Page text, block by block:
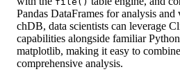
Pandas DataFrames for analysis
chDB, data scientists can leverage
capabilities alongside familiar
matplotlib, making it easy to
comprehensive analysis.